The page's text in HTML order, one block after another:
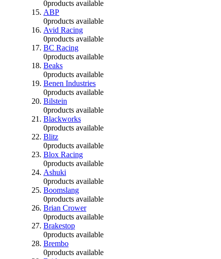
0products available
ABP
0products available
Avid Racing
0products available
BC Racing
0products available
Beaks
0products available
Benen Industries
0products available
Bilstein
0products available
Blackworks
0products available
Blitz
0products available
Blox Racing
0products available
Ashuki
0products available
Boomslang
0products available
Brian Crower
0products available
Brakestop
0products available
Brembo
0products available